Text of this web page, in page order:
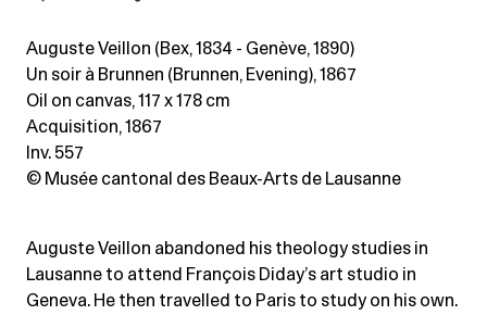
Auguste Veillon (Bex, 1834 - Genève, 1890)
Un soir à Brunnen (Brunnen, Evening), 1867
Oil on canvas, 117 x 178 cm
Acquisition, 1867
Inv. 557
© Musée cantonal des Beaux-Arts de Lausanne
Auguste Veillon abandoned his theology studies in
Lausanne to attend François Diday’s art studio in
Geneva. He then travelled to Paris to study on his own.